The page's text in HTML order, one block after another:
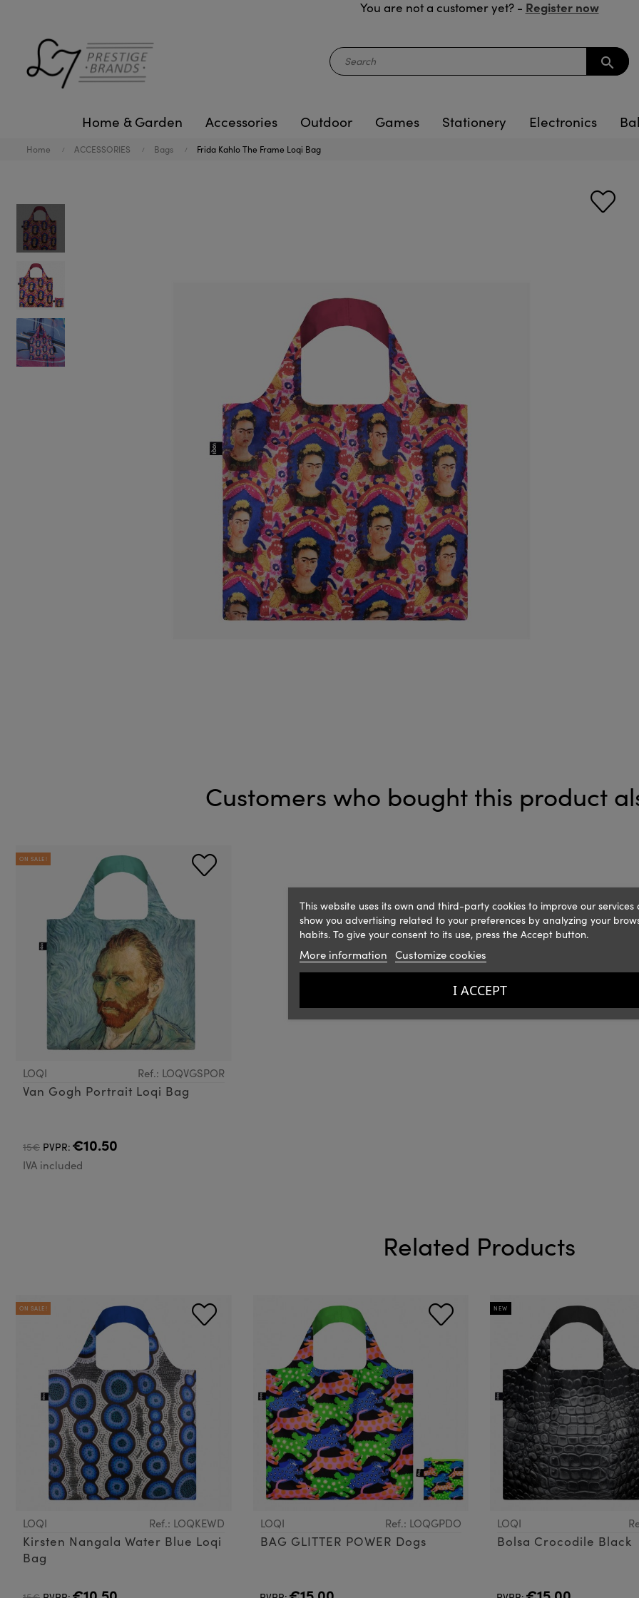
You are not a customer yet? - Register now
search
Home & Garden Accessories Outdoor Games Stationery Electronics
Home ACCESSORIES Bags Frida Kahlo The Frame Loqi Bag
Customers who bought this product
ON SALE!
LOQI Ref.: LOQVGSPOR
Van Gogh Portrait Loqi Bag
15€ PVPR: €10.50
IVA included
Related Products
ON SALE!
LOQI Ref.: LOQKEWD
Kirsten Nangala Water Blue Loqi
Bag
LOQI Ref.: LOQGPDO
BAG GLITTER POWER Dogs
NEW
LOQI
Bolsa Crocodile Black
This website uses its own and third-party cookies to improve our services
show you advertising related to your preferences by analyzing your
habits. To give your consent to its use, press the Accept button.
More information Customize cookies
I ACCEPT